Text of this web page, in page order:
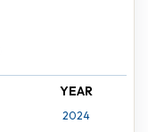
YEAR
2024